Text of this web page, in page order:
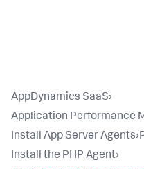
AppDynamics SaaS›
Application Performance
Install App Server Agents›
Install the PHP Agent›